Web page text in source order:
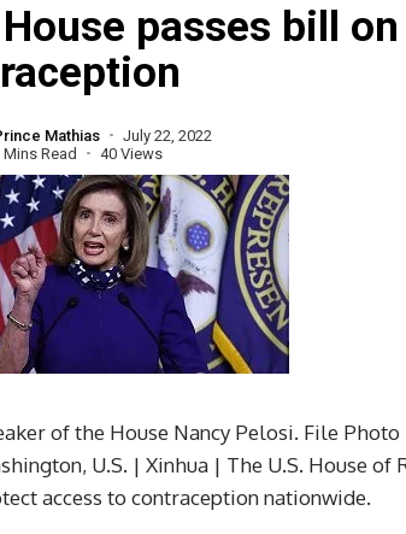
House passes bill
Mathias
July 22, 2022
Mins Read
40 Views
of the House Nancy Pelosi. File Photo
U.S. | Xinhua | The U.S. House
access to contraception nationwide.